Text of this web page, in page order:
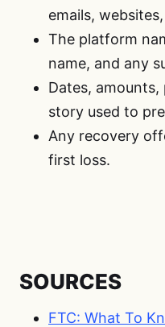
emails,
The platform
name, and any
Dates,
story used to
Any recovery
first loss.
SOURCES
FTC: What To